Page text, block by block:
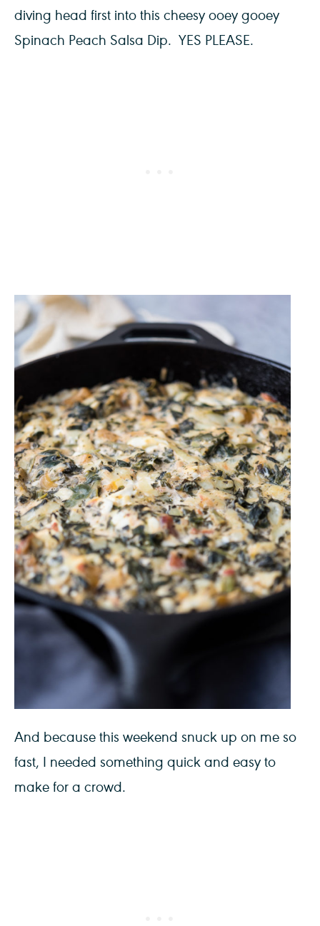
diving head first into this cheesy ooey gooey
Spinach Peach Salsa Dip. YES PLEASE.
And because this weekend snuck up on me so
fast, I needed something quick and easy to
make for a crowd.